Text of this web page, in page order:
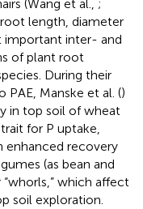
(Wang et al., ;
length, diameter
important inter- and
of plant root
During their
Manske et al. ()
in top soil of wheat
for P uptake,
enhanced recovery
(as bean and
which affect
soil exploration.